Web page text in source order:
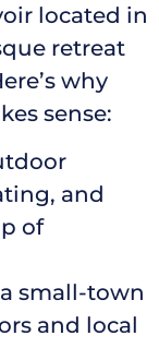
located in
retreat
why
sense:
and
of
small-town
and local